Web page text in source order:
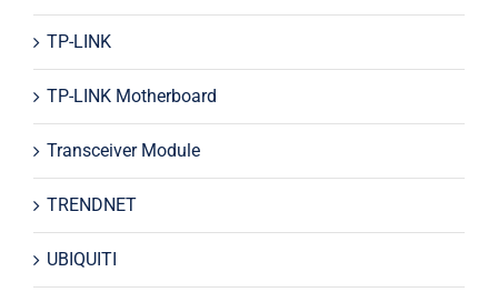
TP-LINK
TP-LINK Motherboard
Transceiver Module
TRENDNET
UBIQUITI